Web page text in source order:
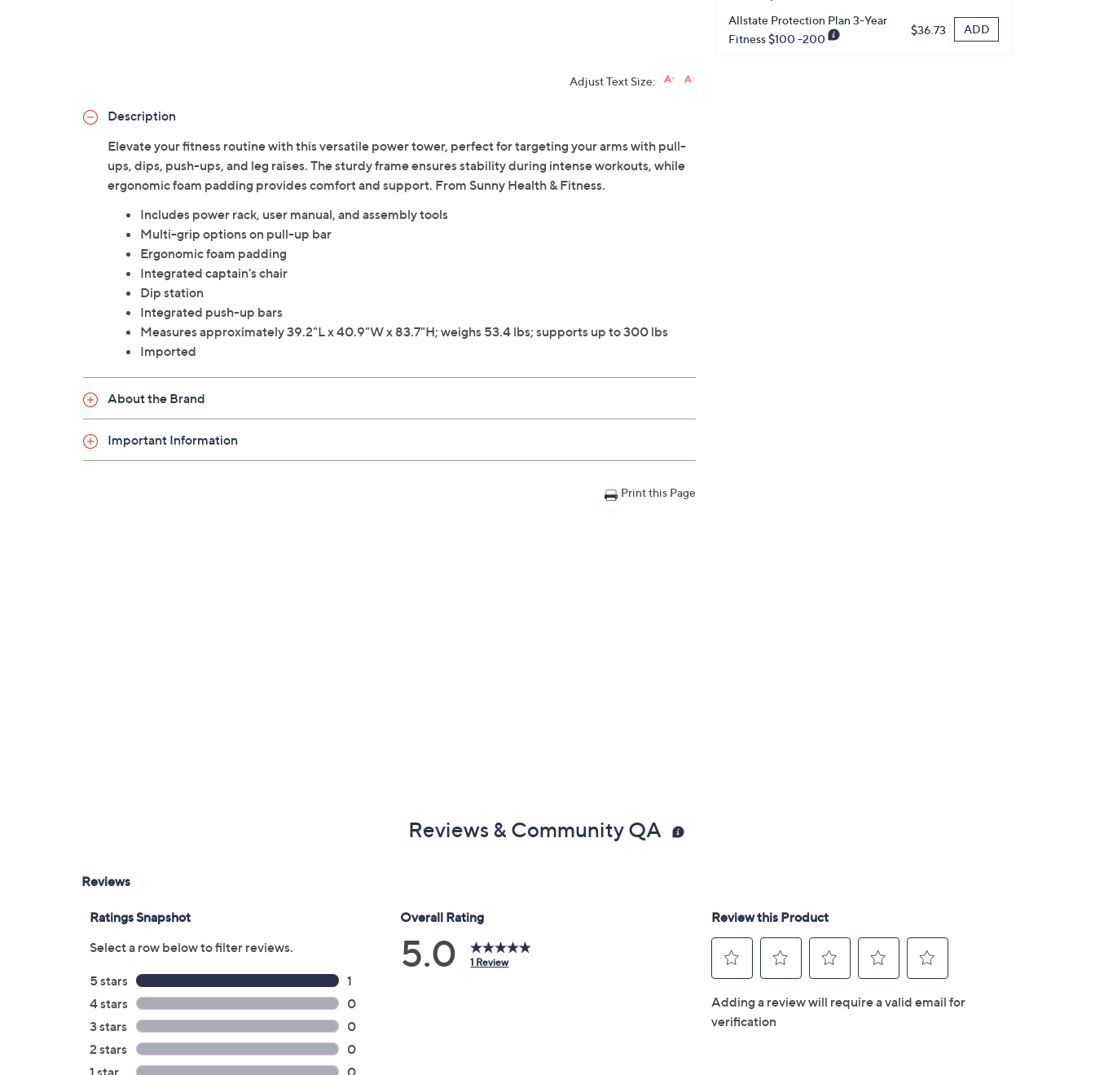
Allstate Protection Plan 3-Year
Fitness $100 -200
$36.73 ADD
Adjust Text Size:
Description
Elevate your fitness routine with this versatile power tower, perfect for targeting your arms with pull-
ups, dips, push-ups, and leg raises. The sturdy frame ensures stability during intense workouts, while
ergonomic foam padding provides comfort and support. From Sunny Health & Fitness.
Includes power rack, user manual, and assembly tools
Multi-grip options on pull-up bar
Ergonomic foam padding
Integrated captain's chair
Dip station
Integrated push-up bars
Measures approximately 39.2"L x 40.9"W x 83.7"H; weighs 53.4 lbs; supports up to 300 lbs
Imported
About the Brand
Important Information
Print this Page
Reviews & Community QA